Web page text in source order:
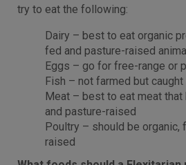
try to eat the following:
Dairy – best to eat organic
fed and pasture-raised
Eggs – go for free-range or
Fish – not farmed but
Meat – best to eat meat
and pasture-raised
Poultry – should be organic,
raised